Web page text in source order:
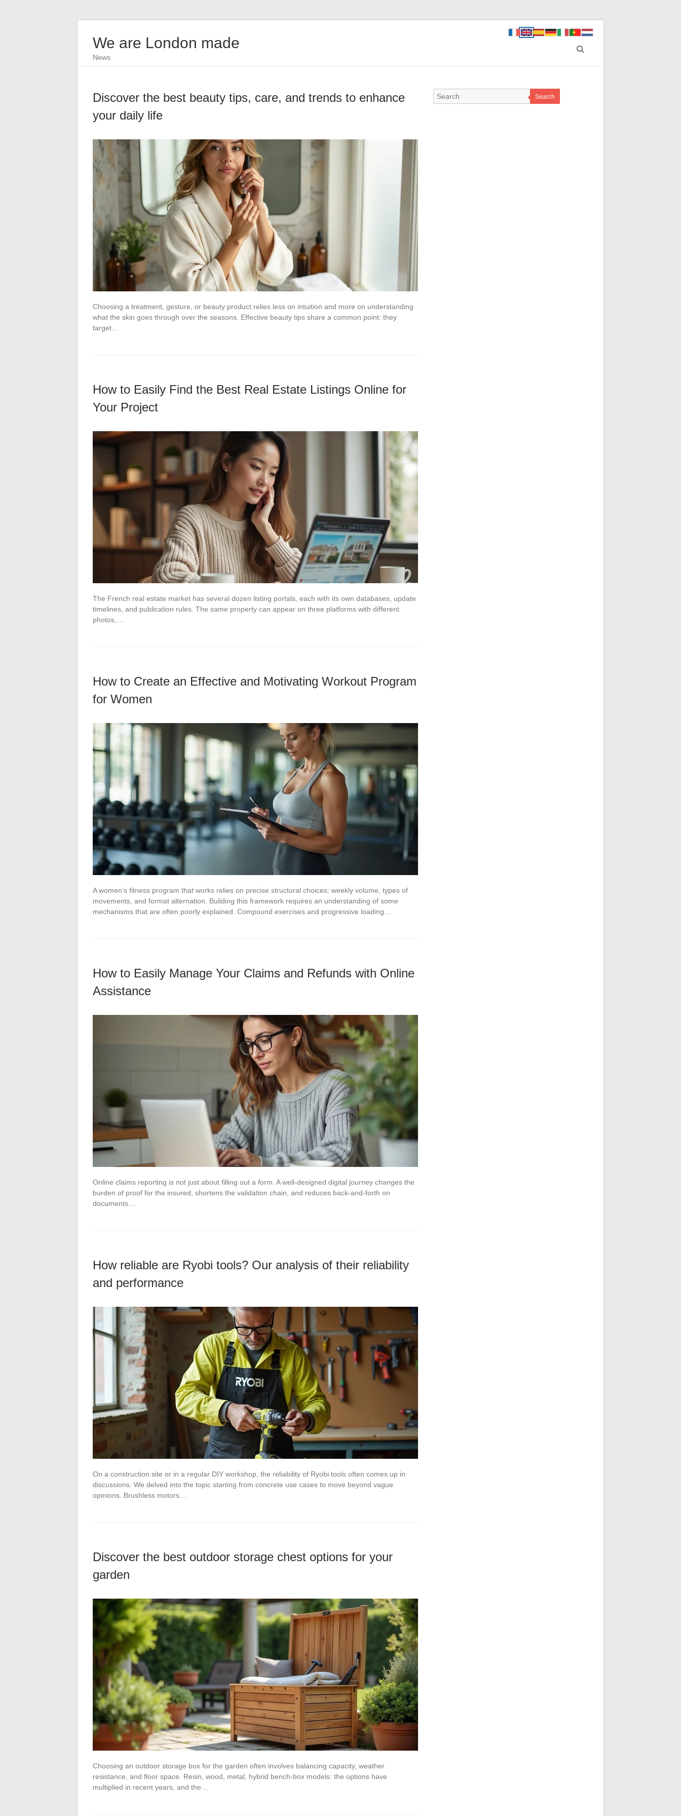
We are London made
News
Discover the best beauty tips, care, and trends to enhance
your daily life
Choosing a treatment, gesture, or beauty product relies less on intuition and more on understanding
what the skin goes through over the seasons. Effective beauty tips share a common point: they
target…
How to Easily Find the Best Real Estate Listings Online for
Your Project
The French real estate market has several dozen listing portals, each with its own databases, update
timelines, and publication rules. The same property can appear on three platforms with different
photos,…
How to Create an Effective and Motivating Workout Program
for Women
A women’s fitness program that works relies on precise structural choices: weekly volume, types of
movements, and format alternation. Building this framework requires an understanding of some
mechanisms that are often poorly explained. Compound exercises and progressive loading…
How to Easily Manage Your Claims and Refunds with Online
Assistance
Online claims reporting is not just about filling out a form. A well-designed digital journey changes the
burden of proof for the insured, shortens the validation chain, and reduces back-and-forth on
documents…
How reliable are Ryobi tools? Our analysis of their reliability
and performance
On a construction site or in a regular DIY workshop, the reliability of Ryobi tools often comes up in
discussions. We delved into the topic starting from concrete use cases to move beyond vague
opinions. Brushless motors…
Discover the best outdoor storage chest options for your
garden
Choosing an outdoor storage box for the garden often involves balancing capacity, weather
resistance, and floor space. Resin, wood, metal, hybrid bench-box models: the options have
multiplied in recent years, and the…
Search